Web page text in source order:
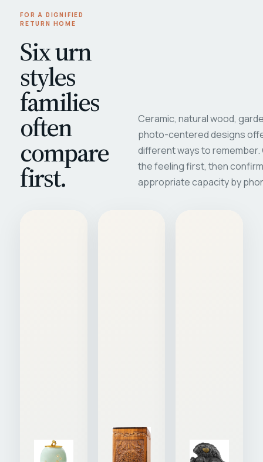
FOR A DIGNIFIED
RETURN HOME
Six urn
styles
families
often
compare
first.
Ceramic, natural wood,
photo-centered designs
different ways to
the feeling first, then
appropriate capacity by